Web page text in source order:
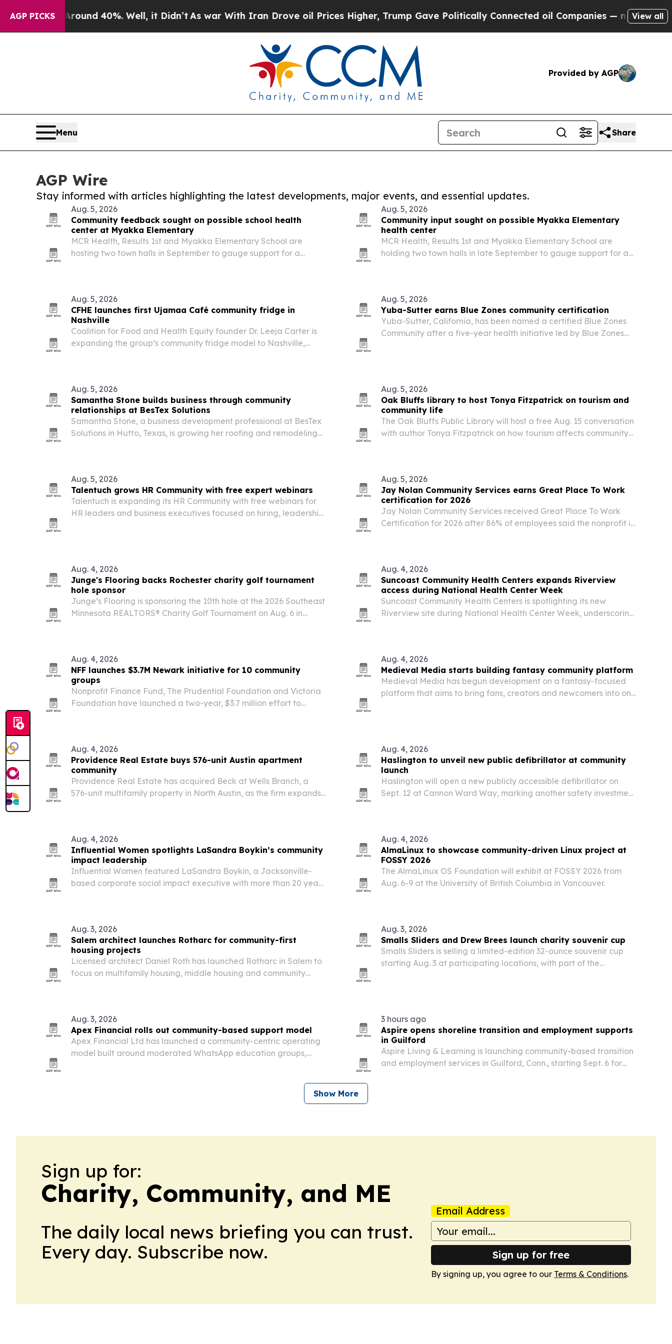
AGP PICKS
Around 40%. Well, it Didn’tAs war With Iran Drove oil Prices Higher, Trump Gave Politically Connected oil Companies — not Taxpayers — the
View all
Provided by AGP
Menu Share
AGP Wire
Stay informed with articles highlighting the latest developments, major events, and essential updates.
Aug. 5, 2026
Community feedback sought on possible school health
center at Myakka Elementary
MCR Health, Results 1st and Myakka Elementary School are
hosting two town halls in September to gauge support for a
Aug. 5, 2026
Community input sought on possible Myakka Elementary
health center
MCR Health, Results 1st and Myakka Elementary School are
holding two town halls in late September to gauge support for a
Aug. 5, 2026
CFHE launches first Ujamaa Café community fridge in
Nashville
Coalition for Food and Health Equity founder Dr. Leeja Carter is
expanding the group’s community fridge model to Nashville,
Aug. 5, 2026
Yuba-Sutter earns Blue Zones community certification
Yuba-Sutter, California, has been named a certified Blue Zones
Community after a five-year health initiative led by Blue Zones
Aug. 5, 2026
Samantha Stone builds business through community
relationships at BesTex Solutions
Samantha Stone, a business development professional at BesTex
Solutions in Hutto, Texas, is growing her roofing and remodeling
Aug. 5, 2026
Oak Bluffs library to host Tonya Fitzpatrick on tourism and
community life
The Oak Bluffs Public Library will host a free Aug. 15 conversation
with author Tonya Fitzpatrick on how tourism affects community
Aug. 5, 2026
Talentuch grows HR Community with free expert webinars
Talentuch is expanding its HR Community with free webinars for
HR leaders and business executives focused on hiring, leadership
Aug. 5, 2026
Jay Nolan Community Services earns Great Place To Work
certification for 2026
Jay Nolan Community Services received Great Place To Work
Certification for 2026 after 86% of employees said the nonprofit is
Aug. 4, 2026
Junge's Flooring backs Rochester charity golf tournament
hole sponsor
Junge’s Flooring is sponsoring the 10th hole at the 2026 Southeast
Minnesota REALTORS® Charity Golf Tournament on Aug. 6 in
Aug. 4, 2026
Suncoast Community Health Centers expands Riverview
access during National Health Center Week
Suncoast Community Health Centers is spotlighting its new
Riverview site during National Health Center Week, underscoring
Aug. 4, 2026
NFF launches $3.7M Newark initiative for 10 community
groups
Nonprofit Finance Fund, The Prudential Foundation and Victoria
Foundation have launched a two-year, $3.7 million effort to
Aug. 4, 2026
Medieval Media starts building fantasy community platform
Medieval Media has begun development on a fantasy-focused
platform that aims to bring fans, creators and newcomers into one
Aug. 4, 2026
Providence Real Estate buys 576-unit Austin apartment
community
Providence Real Estate has acquired Beck at Wells Branch, a
576-unit multifamily property in North Austin, as the firm expands
Aug. 4, 2026
Haslington to unveil new public defibrillator at community
launch
Haslington will open a new publicly accessible defibrillator on
Sept. 12 at Cannon Ward Way, marking another safety investment
Aug. 4, 2026
Influential Women spotlights LaSandra Boykin’s community
impact leadership
Influential Women featured LaSandra Boykin, a Jacksonville-
based corporate social impact executive with more than 20 years
Aug. 4, 2026
AlmaLinux to showcase community-driven Linux project at
FOSSY 2026
The AlmaLinux OS Foundation will exhibit at FOSSY 2026 from
Aug. 6-9 at the University of British Columbia in Vancouver.
Aug. 3, 2026
Salem architect launches Rotharc for community-first
housing projects
Licensed architect Daniel Roth has launched Rotharc in Salem to
focus on multifamily housing, middle housing and community
Aug. 3, 2026
Smalls Sliders and Drew Brees launch charity souvenir cup
Smalls Sliders is selling a limited-edition 32-ounce souvenir cup
starting Aug. 3 at participating locations, with part of the
Aug. 3, 2026
Apex Financial rolls out community-based support model
Apex Financial Ltd has launched a community-centric operating
model built around moderated WhatsApp education groups,
3 hours ago
Aspire opens shoreline transition and employment supports
in Guilford
Aspire Living & Learning is launching community-based transition
and employment services in Guilford, Conn., starting Sept. 6 for
Show More
Sign up for:
Charity, Community, and ME
The daily local news briefing you can trust.
Every day. Subscribe now.
Email Address
Sign up for free
By signing up, you agree to our Terms & Conditions.